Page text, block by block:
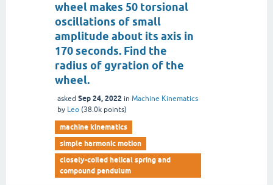
wheel makes 50 torsional
oscillations of small
amplitude about its axis in
170 seconds. Find the
radius of gyration of the
wheel.
asked Sep 24, 2022 in Machine Kinematics
by Leo (38.0k points)
machine kinematics
simple harmonic motion
closely-coiled helical spring and
compound pendulum